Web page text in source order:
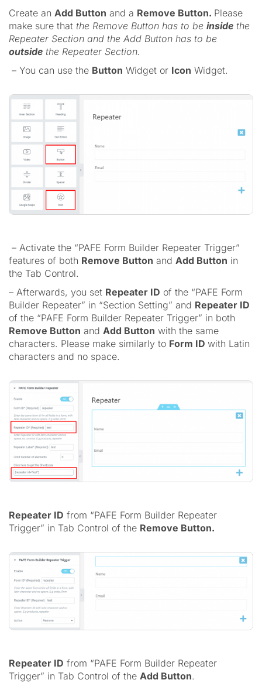
Create an Add Button and a Remove Button. Please
make sure that the Remove Button has to be inside the
Repeater Section and the Add Button has to be
outside the Repeater Section.
– You can use the Button Widget or Icon Widget.
– Activate the “PAFE Form Builder Repeater Trigger”
features of both Remove Button and Add Button in
the Tab Control.
– Afterwards, you set Repeater ID of the “PAFE Form
Builder Repeater” in “Section Setting” and Repeater ID
of the “PAFE Form Builder Repeater Trigger” in both
Remove Button and Add Button with the same
characters. Please make similarly to Form ID with Latin
characters and no space.
Repeater ID from “PAFE Form Builder Repeater
Trigger” in Tab Control of the Remove Button.
Repeater ID from “PAFE Form Builder Repeater
Trigger” in Tab Control of the Add Button.